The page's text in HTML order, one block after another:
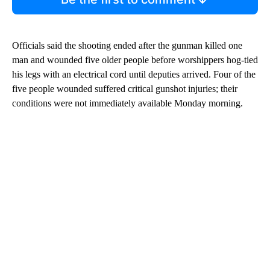
Officials said the shooting ended after the gunman killed one
man and wounded five older people before worshippers hog-tied
his legs with an electrical cord until deputies arrived. Four of the
five people wounded suffered critical gunshot injuries; their
conditions were not immediately available Monday morning.